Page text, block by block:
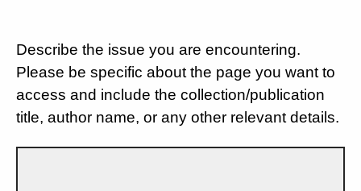
Describe the issue you are encountering.
Please be specific about the page you want to
access and include the collection/publication
title, author name, or any other relevant details.